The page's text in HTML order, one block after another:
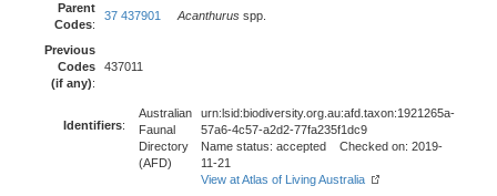
Parent
Codes:
37 437901 Acanthurus spp.
Previous
Codes
(if any):
437011
Identifiers:
Australian
Faunal
Directory
(AFD)
urn:lsid:biodiversity.org.au:afd.taxon:1921265a-
57a6-4c57-a2d2-77fa235f1dc9
Name status: accepted Checked on: 2019-
11-21
View at Atlas of Living Australia